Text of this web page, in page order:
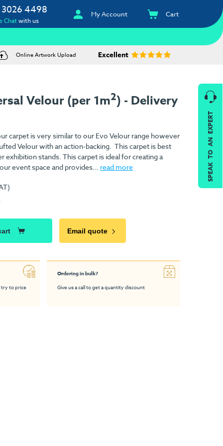
4498
Chatwith us
My Account Cart
Online Artwork Upload Excellent
Velour (per 1m2) - Delivery
carpet is very similar to our Evo Velour range however
Velour with an action-backing. This carpet is best
exhibition stands. This carpet is ideal for creating a
event space and provides... read more
Email quote
try to price
Ordering in bulk?
Give us a call to get a quantity discount
SPEAK TO AN EXPERT